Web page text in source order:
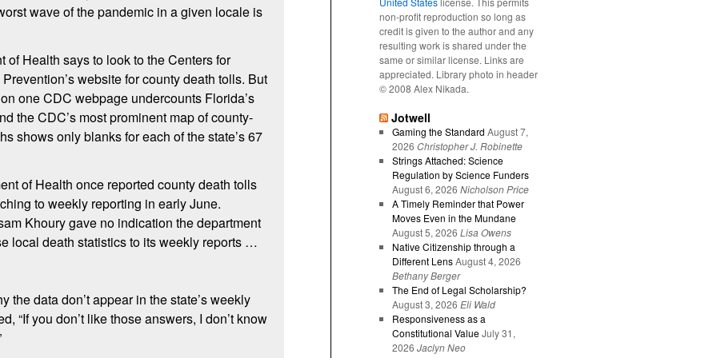
wave of the pandemic in a given locale is
of Health says to look to the Centers for
website for county death tolls. But
one CDC webpage undercounts Florida’s
the CDC’s most prominent map of county-
shows only blanks for each of the state’s 67
of Health once reported county death tolls
to weekly reporting in early June.
Khoury gave no indication the department
local death statistics to its weekly reports …
the data don’t appear in the state’s weekly
“If you don’t like those answers, I don’t know
non-profit reproduction so long as
credit is given to the author and any
resulting work is shared under the
same or similar license. Links are
appreciated. Library photo in header
© 2008 Alex Nikada.
Jotwell
Gaming the Standard August 7,
2026 Christopher J. Robinette
Strings Attached: Science
Regulation by Science Funders
August 6, 2026 Nicholson Price
A Timely Reminder that Power
Moves Even in the Mundane
August 5, 2026 Lisa Owens
Native Citizenship through a
Different Lens August 4, 2026
Bethany Berger
The End of Legal Scholarship?
August 3, 2026 Eli Wald
Responsiveness as a
Constitutional Value July 31,
2026 Jaclyn Neo